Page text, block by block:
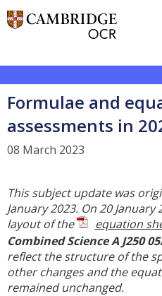
Formulae and
assessments in
08 March 2023
This subject update was
January 2023. On 20
layout of the
equation
Combined Science A J250
reflect the structure of the
other changes and the
remained unchanged.